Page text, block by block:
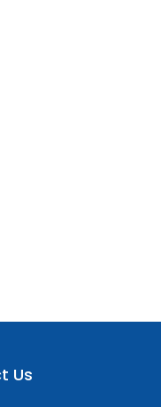
Us